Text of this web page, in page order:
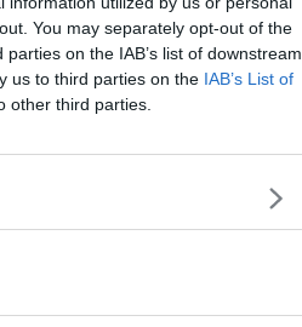
You may separately opt-out of the
on the IAB’s list of downstream
us to third parties on the IAB’s List of
other third parties.